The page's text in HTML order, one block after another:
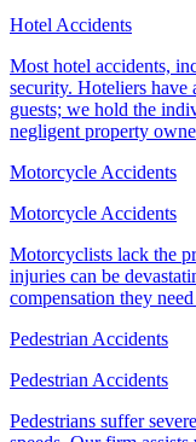
Hotel Accidents
Most hotel accidents,
security. Hoteliers have
guests; we hold the
negligent property
Motorcycle Accidents
Motorcycle Accidents
Motorcyclists lack the
injuries can be
compensation they
Pedestrian Accidents
Pedestrian Accidents
Pedestrians suffer